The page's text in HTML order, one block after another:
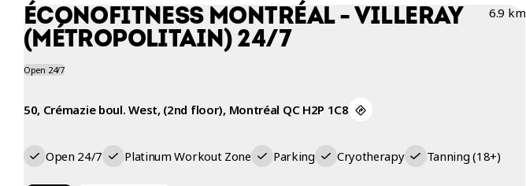
ÉCONOFITNESS MONTRÉAL - VILLERAY
(MÉTROPOLITAIN) 24/7
6.9 km
Open 24/7
50, Crémazie boul. West, (2nd floor), Montréal QC H2P 1C8
Open 24/7 Platinum Workout Zone Parking Cryotherapy Tanning (18+)